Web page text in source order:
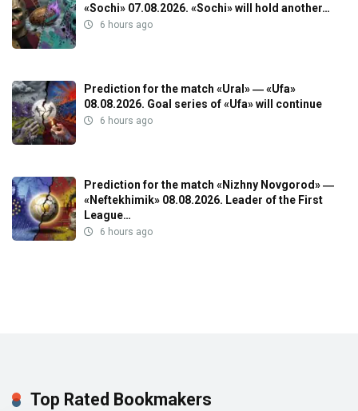
«Sochi» 07.08.2026. «Sochi» will hold another…
6 hours ago
Prediction for the match «Ural» ― «Ufa»
08.08.2026. Goal series of «Ufa» will continue
6 hours ago
Prediction for the match «Nizhny Novgorod» ―
«Neftekhimik» 08.08.2026. Leader of the First
League…
6 hours ago
Top Rated Bookmakers